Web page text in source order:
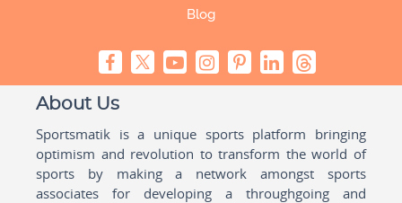
Blog
About Us
Sportsmatik is a unique sports platform bringing
optimism and revolution to transform the world of
sports by making a network amongst sports
associates for developing a throughgoing and